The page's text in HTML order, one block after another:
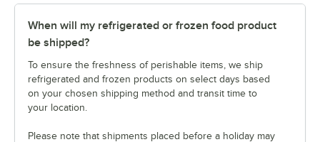
When will my refrigerated or frozen food product
be shipped?
To ensure the freshness of perishable items, we ship
refrigerated and frozen products on select days based
on your chosen shipping method and transit time to
your location.
Please note that shipments placed before a holiday may